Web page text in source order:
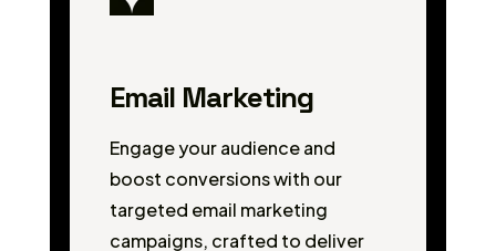
Email Marketing
Engage your audience and
boost conversions with our
targeted email marketing
campaigns, crafted to deliver